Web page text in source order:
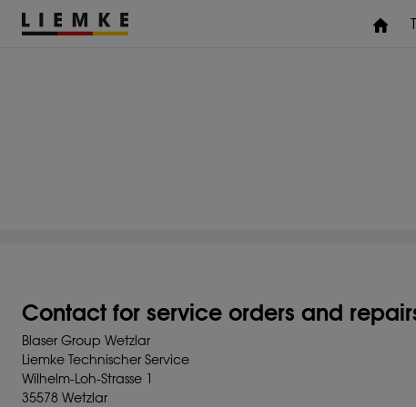
Contact for service orders and
Blaser Group Wetzlar
Liemke Technischer Service
Wilhelm-Loh-Strasse 1
35578 Wetzlar